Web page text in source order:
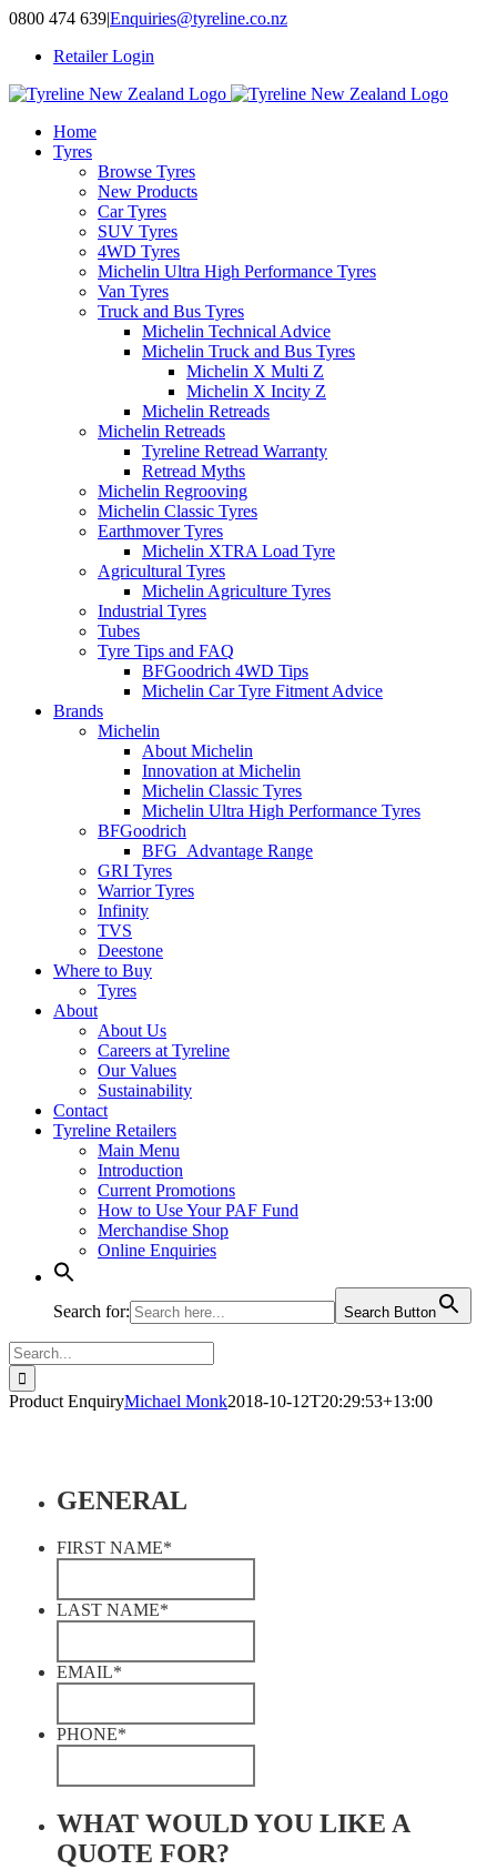
Skip
content
0800 474 639|Enquiries@tyreline.co.nz
Retailer Login
Home
Tyres
Browse Tyres
New Products
Car Tyres
SUV Tyres
4WD Tyres
Michelin Ultra High Performance Tyres
Van Tyres
Truck and Bus Tyres
Michelin Technical Advice
Michelin Truck and Bus Tyres
Michelin X Multi Z
Michelin X Incity Z
Michelin Retreads
Michelin Retreads
Tyreline Retread Warranty
Retread Myths
Michelin Regrooving
Michelin Classic Tyres
Earthmover Tyres
Michelin XTRA Load Tyre
Agricultural Tyres
Michelin Agriculture Tyres
Industrial Tyres
Tubes
Tyre Tips and FAQ
BFGoodrich 4WD Tips
Michelin Car Tyre Fitment Advice
Brands
Michelin
About Michelin
Innovation at Michelin
Michelin Classic Tyres
Michelin Ultra High Performance Tyres
BFGoodrich
BFG_Advantage Range
GRI Tyres
Warrior Tyres
Infinity
TVS
Deestone
Where to Buy
Tyres
About
About Us
Careers at Tyreline
Our Values
Sustainability
Contact
Tyreline Retailers
Main Menu
Introduction
Current Promotions
How to Use Your PAF Fund
Merchandise Shop
Online Enquiries
Search for: Search Button
Search
for:
Product EnquiryMichael Monk2018-10-12T20:29:53+13:00
GENERAL
FIRST NAME*
LAST NAME*
EMAIL*
PHONE*
WHAT WOULD YOU LIKE A
QUOTE FOR?